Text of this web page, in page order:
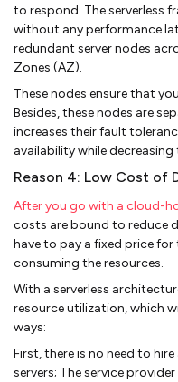
to respond. The serverless
without any performance
redundant server nodes
Zones (AZ).
These nodes ensure that
Besides, these nodes are
increases their fault
availability while decreasing
Reason 4: Low Cost of
After you go with a cloud-
costs are bound to reduce
have to pay a fixed price for
consuming the resources.
With a serverless
resource utilization, which
ways:
First, there is no need to
servers; The service